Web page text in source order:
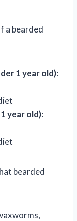
a bearded
1 year old):
year old):
bearded